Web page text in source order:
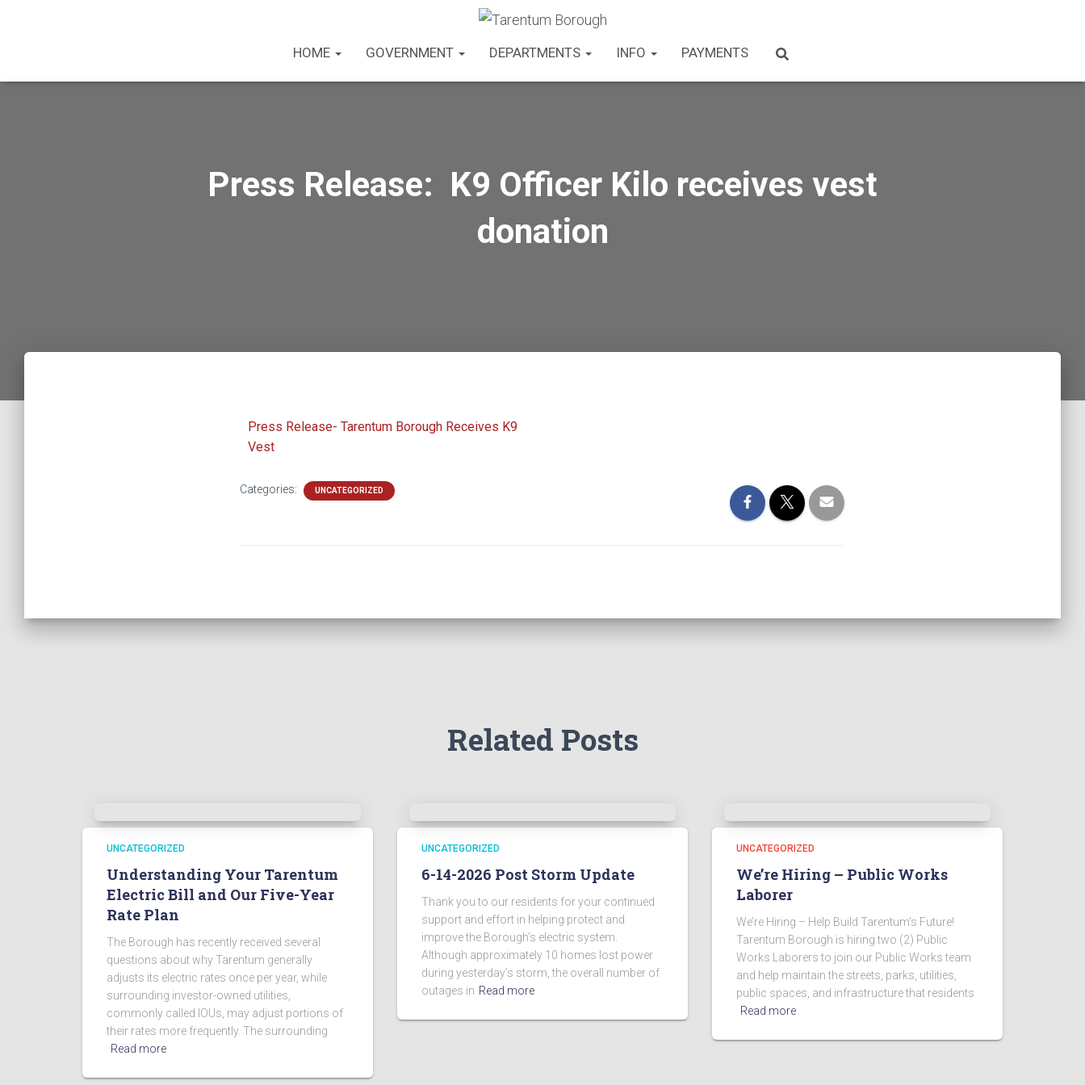
HOME GOVERNMENT DEPARTMENTS INFO PAYMENTS
Press Release: K9 Officer Kilo receives vest
donation
Press Release- Tarentum Borough Receives K9
Vest
Categories: UNCATEGORIZED
Related Posts
UNCATEGORIZED
Understanding Your Tarentum
Electric Bill and Our Five-Year
Rate Plan
The Borough has recently received several
questions about why Tarentum generally
adjusts its electric rates once per year, while
surrounding investor-owned utilities,
commonly called IOUs, may adjust portions of
their rates more frequently. The surrounding
Read more
UNCATEGORIZED
6-14-2026 Post Storm Update
Thank you to our residents for your continued
support and effort in helping protect and
improve the Borough’s electric system.
Although approximately 10 homes lost power
during yesterday’s storm, the overall number of
outages in Read more
UNCATEGORIZED
We’re Hiring – Public Works
Laborer
We’re Hiring – Help Build Tarentum’s Future!
Tarentum Borough is hiring two (2) Public
Works Laborers to join our Public Works team
and help maintain the streets, parks, utilities,
public spaces, and infrastructure that residents
Read more